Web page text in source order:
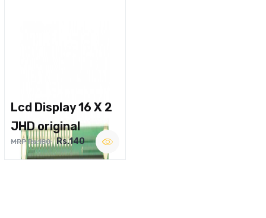
Lcd Display 16 X 2
JHD original
MRP Rs.180 Rs.140